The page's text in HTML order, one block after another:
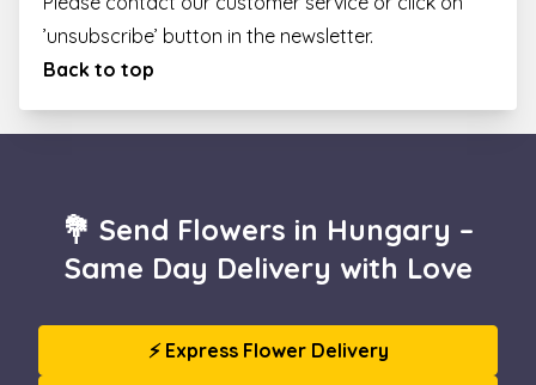
’unsubscribe’ button in the newsletter.
Back to top
💐 Send Flowers in Hungary –
Same Day Delivery with Love
⚡ Express Flower Delivery